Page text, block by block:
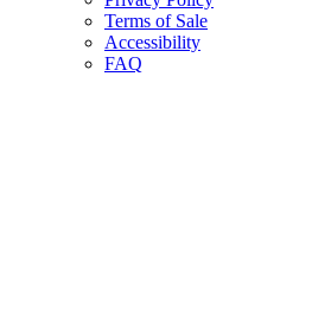
Terms of Sale
Accessibility
FAQ